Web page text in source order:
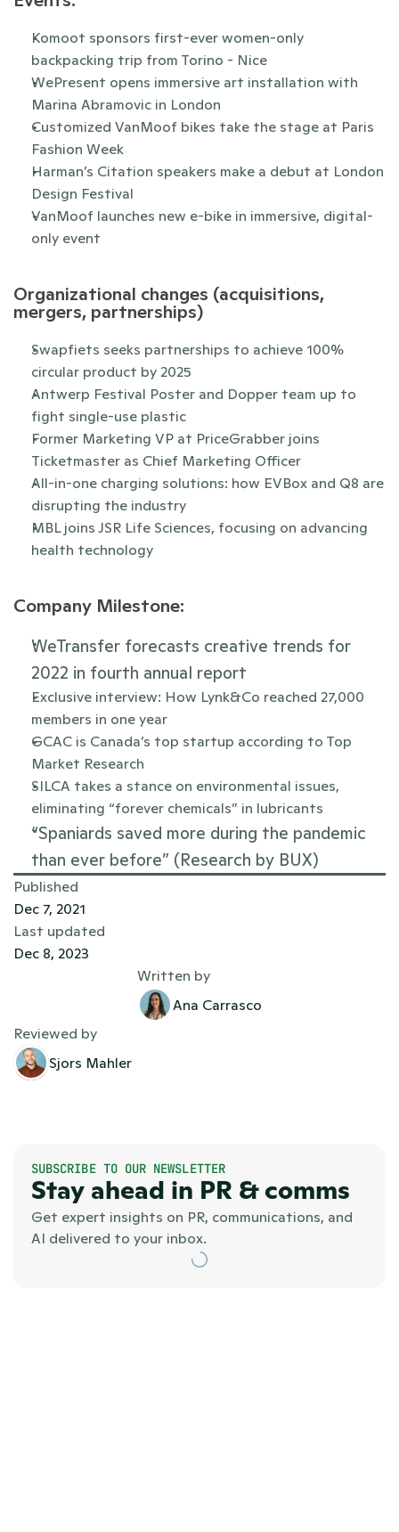
Komoot sponsors first-ever women-only
backpacking trip from Torino - Nice
WePresent opens immersive art installation with
Marina Abramovic in London
Customized VanMoof bikes take the stage at Paris
Fashion Week
Harman’s Citation speakers make a debut at London
Design Festival
VanMoof launches new e-bike in immersive, digital-
only event
Organizational changes (acquisitions,
mergers, partnerships)
Swapfiets seeks partnerships to achieve 100%
circular product by 2025
Antwerp Festival Poster and Dopper team up to
fight single-use plastic
Former Marketing VP at PriceGrabber joins
Ticketmaster as Chief Marketing Officer
All-in-one charging solutions: how EVBox and Q8 are
disrupting the industry
MBL joins JSR Life Sciences, focusing on advancing
health technology
Company Milestone:
WeTransfer forecasts creative trends for
2022 in fourth annual report
Exclusive interview: How Lynk&Co reached 27,000
members in one year
GCAC is Canada’s top startup according to Top
Market Research
SILCA takes a stance on environmental issues,
eliminating “forever chemicals” in lubricants
“Spaniards saved more during the pandemic
than ever before” (Research by BUX)
Published
Dec 7, 2021
Last updated
Dec 8, 2023
Written by
Ana Carrasco
Reviewed by
Sjors Mahler
SUBSCRIBE TO OUR NEWSLETTER
Stay ahead in PR & comms
Get expert insights on PR, communications, and
AI delivered to your inbox.